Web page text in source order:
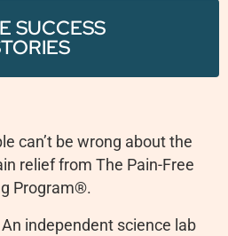
SUCCESS
can’t be wrong about the
relief from The Pain-Free
Program®.
independent science lab